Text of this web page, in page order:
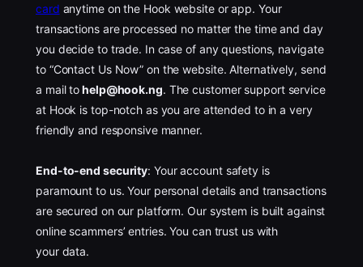
card anytime on the Hook website or app. Your
transactions are processed no matter the time and day
you decide to trade. In case of any questions, navigate
to “Contact Us Now” on the website. Alternatively, send
a mail tohelp@hook.ng. The customer support service
at Hook is top-notch as you are attended to in a very
friendly and responsive manner.
End-to-end security: Your account safety is
paramount to us. Your personal details and transactions
are secured on our platform. Our system is built against
online scammers’ entries. You can trust us with
your data.